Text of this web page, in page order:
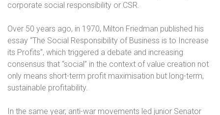
corporate social responsibility or CSR.
Over 50 years ago, in 1970, Milton Friedman published his
essay “The Social Responsibility of Business is to Increase
its Profits”, which triggered a debate and increasing
consensus that “social” in the context of value creation not
only means short-term profit maximisation but long-term,
sustainable profitability.
In the same year, anti-war movements led junior Senator